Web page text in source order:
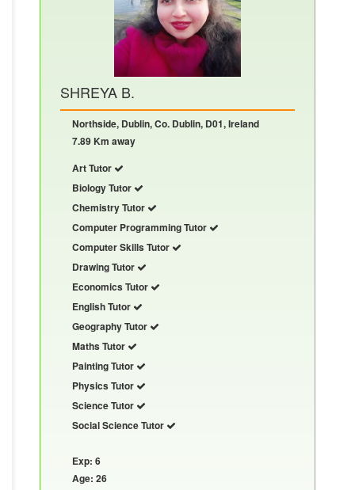
SHREYA B.
Northside, Dublin, Co. Dublin, D01, Ireland
7.89 Km away
Art Tutor
Biology Tutor
Chemistry Tutor
Computer Programming Tutor
Computer Skills Tutor
Drawing Tutor
Economics Tutor
English Tutor
Geography Tutor
Maths Tutor
Painting Tutor
Physics Tutor
Science Tutor
Social Science Tutor
Exp: 6
Age: 26